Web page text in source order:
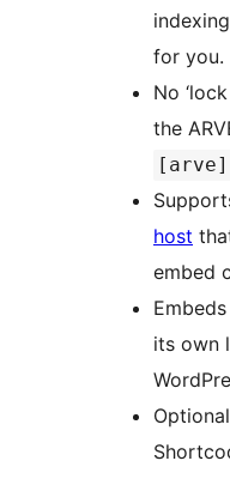
for you.
No
the
[arve]
host
embed
its own